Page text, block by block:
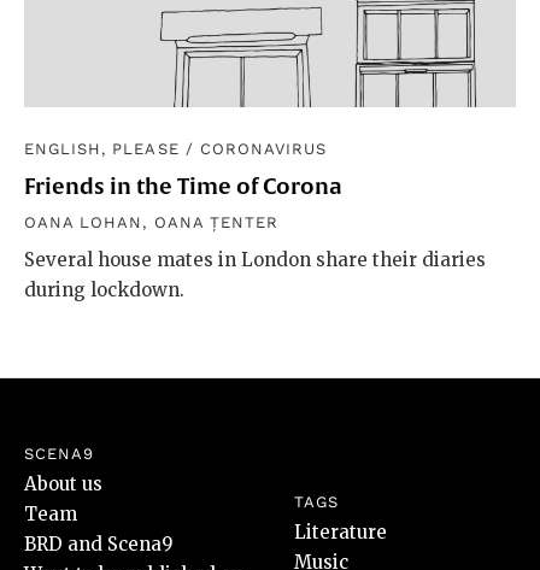
ENGLISH, PLEASE / CORONAVIRUS
Friends in the Time of Corona
OANA LOHAN , OANA ȚENTER
Several house mates in London share their diaries
during lockdown.
SCENA9
About us
Team
BRD and Scena9
TAGS
Literature
Music